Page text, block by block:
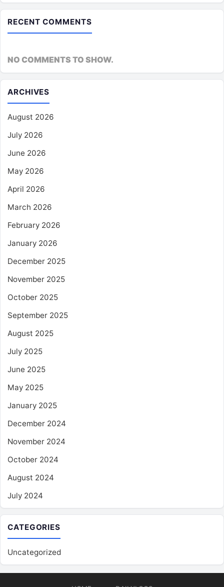
RECENT COMMENTS
NO COMMENTS TO SHOW.
ARCHIVES
August 2026
July 2026
June 2026
May 2026
April 2026
March 2026
February 2026
January 2026
December 2025
November 2025
October 2025
September 2025
August 2025
July 2025
June 2025
May 2025
January 2025
December 2024
November 2024
October 2024
August 2024
July 2024
CATEGORIES
Uncategorized